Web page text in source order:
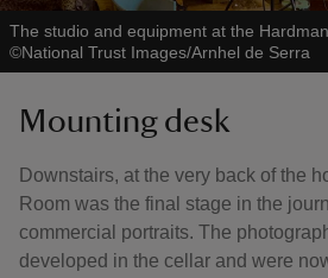
The studio and equipment at the
©National Trust Images/Arnhel de Serra
Mounting desk
Downstairs, at the very back of the
Room was the final stage in the
commercial portraits. The
developed in the cellar and were